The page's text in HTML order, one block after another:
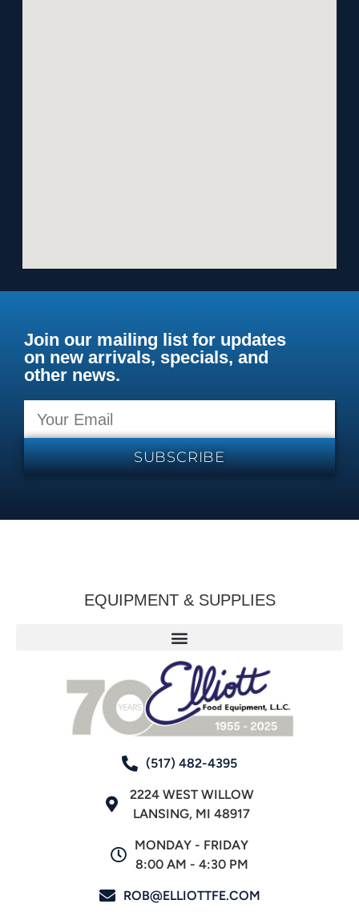
Join our mailing list for updates
on new arrivals, specials, and
other news.
SUBSCRIBE
EQUIPMENT & SUPPLIES
(517) 482-4395
2224 WEST WILLOW
LANSING, MI 48917
MONDAY - FRIDAY
8:00 AM - 4:30 PM
ROB@ELLIOTTFE.COM